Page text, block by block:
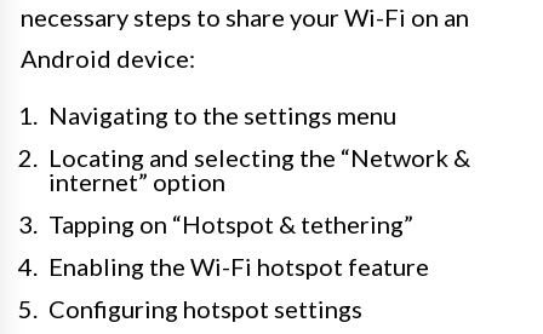
necessary steps to share your Wi-Fi on an
Android device:
Navigating to the settings menu
Locating and selecting the “Network &
internet” option
Tapping on “Hotspot & tethering”
Enabling the Wi-Fi hotspot feature
Configuring hotspot settings